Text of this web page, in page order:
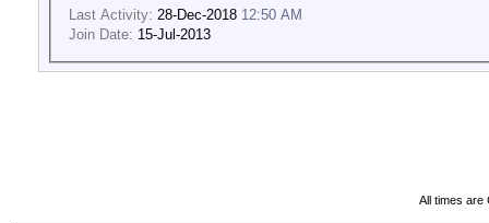
Last Activity: 28-Dec-2018 12:50 AM
Join Date: 15-Jul-2013
All times are